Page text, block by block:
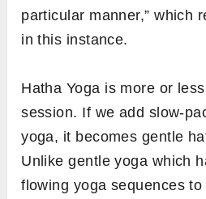
particular manner,” which
in this instance.
Hatha Yoga is more or
session. If we add slow-
yoga, it becomes gentle
Unlike gentle yoga which
flowing yoga sequences